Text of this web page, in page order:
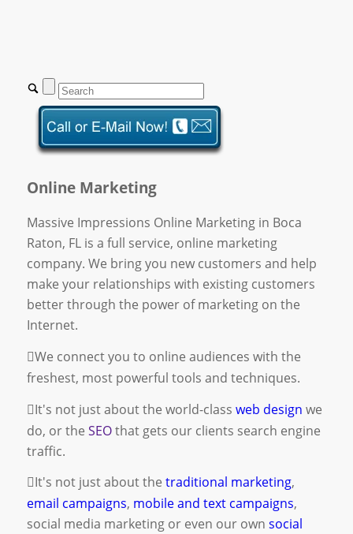
Online Marketing
Massive Impressions Online Marketing in Boca
Raton, FL is a full service, online marketing
company. We bring you new customers and help
make your relationships with existing customers
better through the power of marketing on the
Internet.
We connect you to online audiences with the
freshest, most powerful tools and techniques.
It's not just about the world-class web design we
do, or the SEOthat gets our clients search engine
traffic.
It's not just about the traditional marketing,
email campaigns, mobile and text campaigns,
social media marketingor even our own social